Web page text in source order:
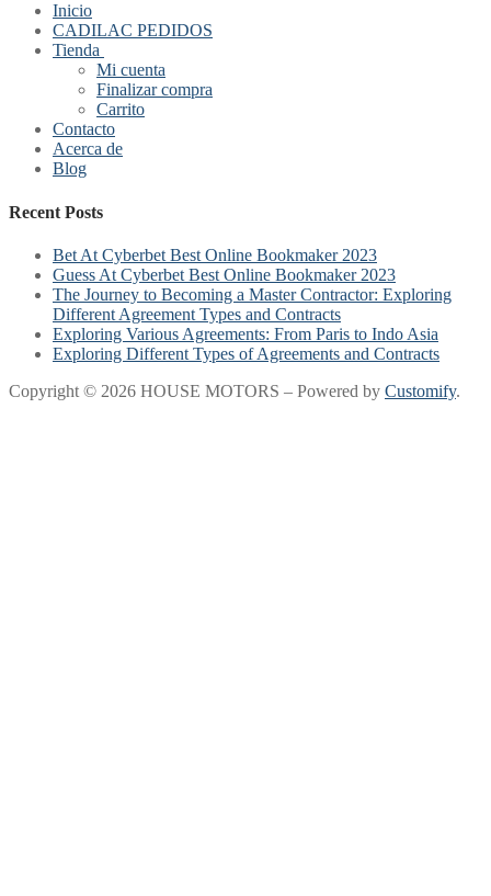
Inicio
CADILAC PEDIDOS
Tienda
Mi cuenta
Finalizar compra
Carrito
Contacto
Acerca de
Blog
Recent Posts
Bet At Cyberbet Best Online Bookmaker 2023
Guess At Cyberbet Best Online Bookmaker 2023
The Journey to Becoming a Master Contractor: Exploring
Different Agreement Types and Contracts
Exploring Various Agreements: From Paris to Indo Asia
Exploring Different Types of Agreements and Contracts
Copyright © 2026 HOUSE MOTORS – Powered by Customify.